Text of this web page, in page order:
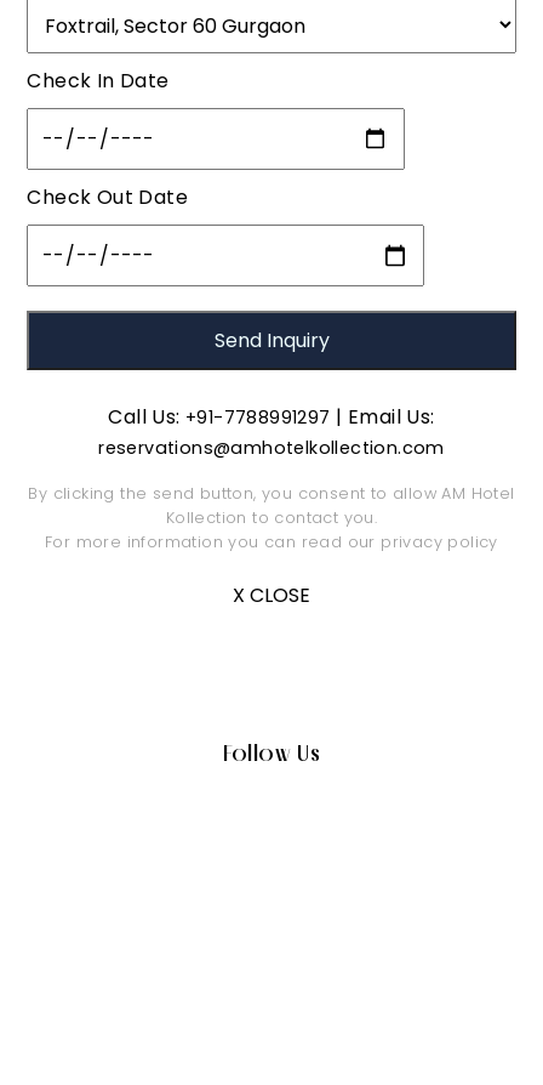
Check In Date
Check Out Date
Call Us: +91-7788991297 | Email Us:
reservations@amhotelkollection.com
By clicking the send button, you consent to allow AM Hotel
Kollection to contact you.
For more information you can read our privacy policy
X CLOSE
Follow Us